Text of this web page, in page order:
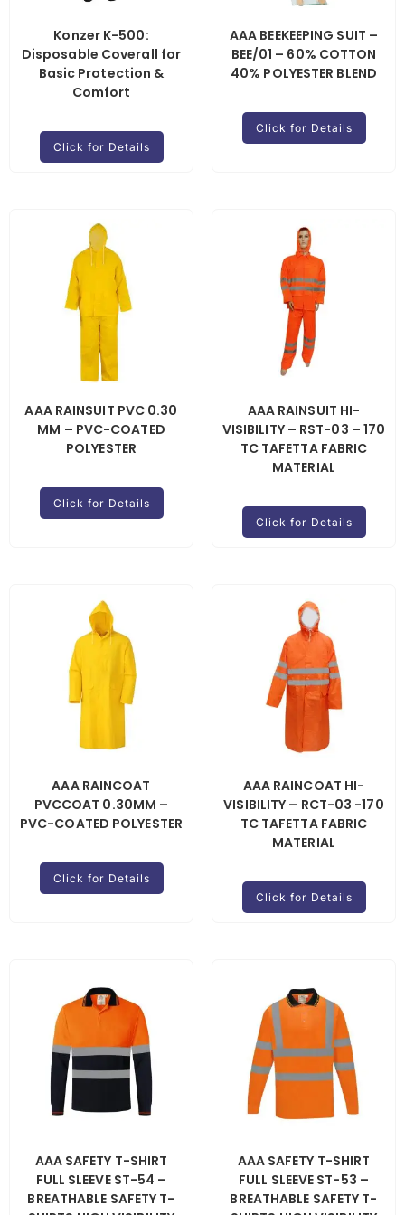
Konzer K-500:
Disposable Coverall for
Basic Protection &
Comfort
Click for Details
AAA BEEKEEPING SUIT –
BEE/01 – 60% COTTON
40% POLYESTER BLEND
Click for Details
AAA RAINSUIT PVC 0.30
MM – PVC-COATED
POLYESTER
Click for Details
AAA RAINSUIT HI-
VISIBILITY – RST-03 – 170
TC TAFETTA FABRIC
MATERIAL
Click for Details
AAA RAINCOAT
PVCCOAT 0.30MM –
PVC-COATED POLYESTER
Click for Details
AAA RAINCOAT HI-
VISIBILITY – RCT-03 -170
TC TAFETTA FABRIC
MATERIAL
Click for Details
AAA SAFETY T-SHIRT
FULL SLEEVE ST-54 –
BREATHABLE SAFETY T-
AAA SAFETY T-SHIRT
FULL SLEEVE ST-53 –
BREATHABLE SAFETY T-